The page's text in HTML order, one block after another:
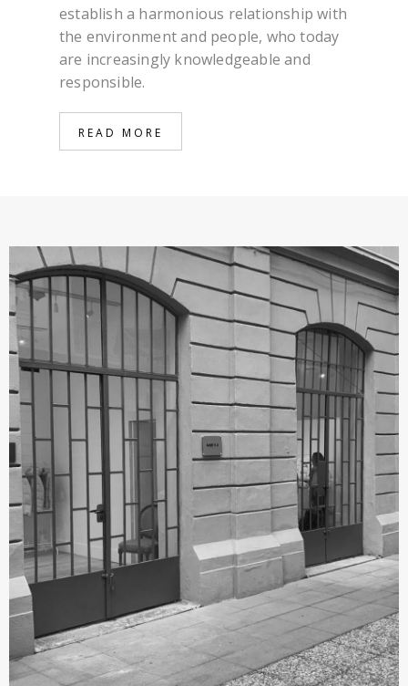
establish a harmonious relationship with
the environment and people, who today
are increasingly knowledgeable and
responsible.
READ MORE